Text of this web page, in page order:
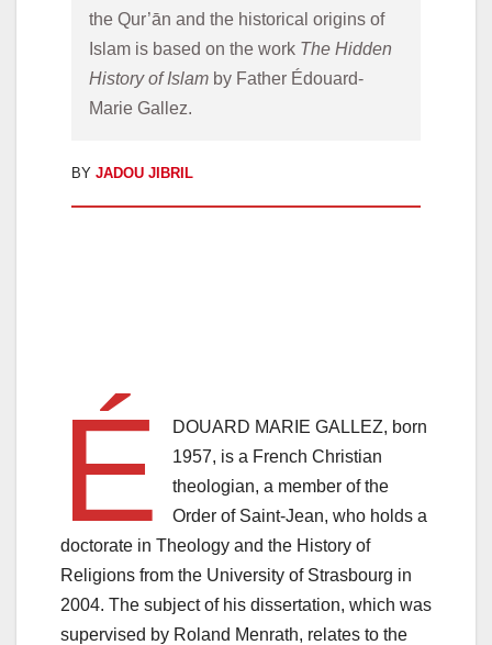
the Qur’ān and the historical origins of
Islam is based on the work The Hidden
History of Islam by Father Édouard-
Marie Gallez.
BYJADOU JIBRIL
É
DOUARD MARIE GALLEZ, born
1957, is a French Christian
theologian, a member of the
Order of Saint-Jean, who holds a
doctorate in Theology and the History of
Religions from the University of Strasbourg in
2004. The subject of his dissertation, which was
supervised by Roland Menrath, relates to the